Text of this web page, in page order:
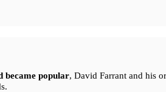
became popular, David Farrant and his